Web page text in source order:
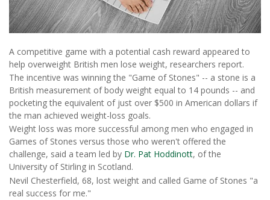
A competitive game with a potential cash reward appeared to
help overweight British men lose weight, researchers report.
The incentive was winning the "Game of Stones" -- a stone is a
British measurement of body weight equal to 14 pounds -- and
pocketing the equivalent of just over $500 in American dollars if
the man achieved weight-loss goals.
Weight loss was more successful among men who engaged in
Games of Stones versus those who weren't offered the
challenge, said a team led by Dr. Pat Hoddinott, of the
University of Stirling in Scotland.
Nevil Chesterfield, 68, lost weight and called Game of Stones "a
real success for me."